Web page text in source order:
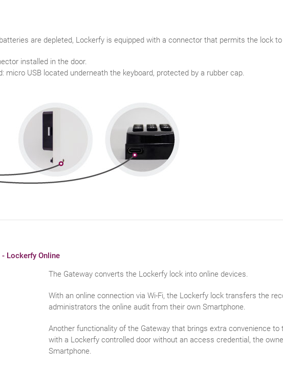
are depleted, Lockerfy is equipped with a connector that permits the lock
installed in the door.
micro USB located underneath the keyboard, protected by a rubber cap.
Lockerfy Online
The Gateway converts the Lockerfy lock into online devices.
With an online connection via Wi-Fi, the Lockerfy lock transfers the
administrators the online audit from their own Smartphone.
Another functionality of the Gateway that brings extra convenience
with a Lockerfy controlled door without an access credential, the
Smartphone.